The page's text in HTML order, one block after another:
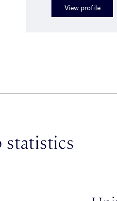
View profile
statistics